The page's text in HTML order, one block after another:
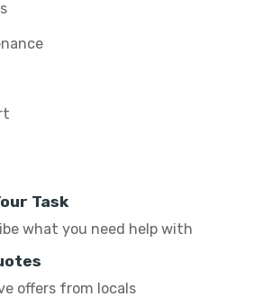
Task
what you need help with
offers from locals